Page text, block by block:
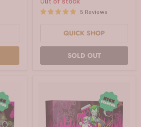
Death
Metal
5 Reviews
QUICK SHOP
SOLD OUT